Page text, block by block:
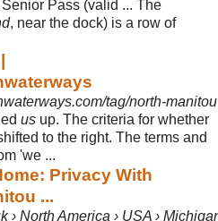
Pass (valid ... The
, near the dock) is a row of
tag/north-
us up. The criteria for whether
to the right. The terms and
'we ...
Privacy With
...
› North America › USA ›